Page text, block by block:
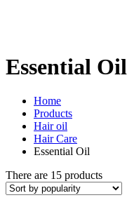
Essential Oil
Home
Products
Hair oil
Hair Care
Essential Oil
There are 15 products